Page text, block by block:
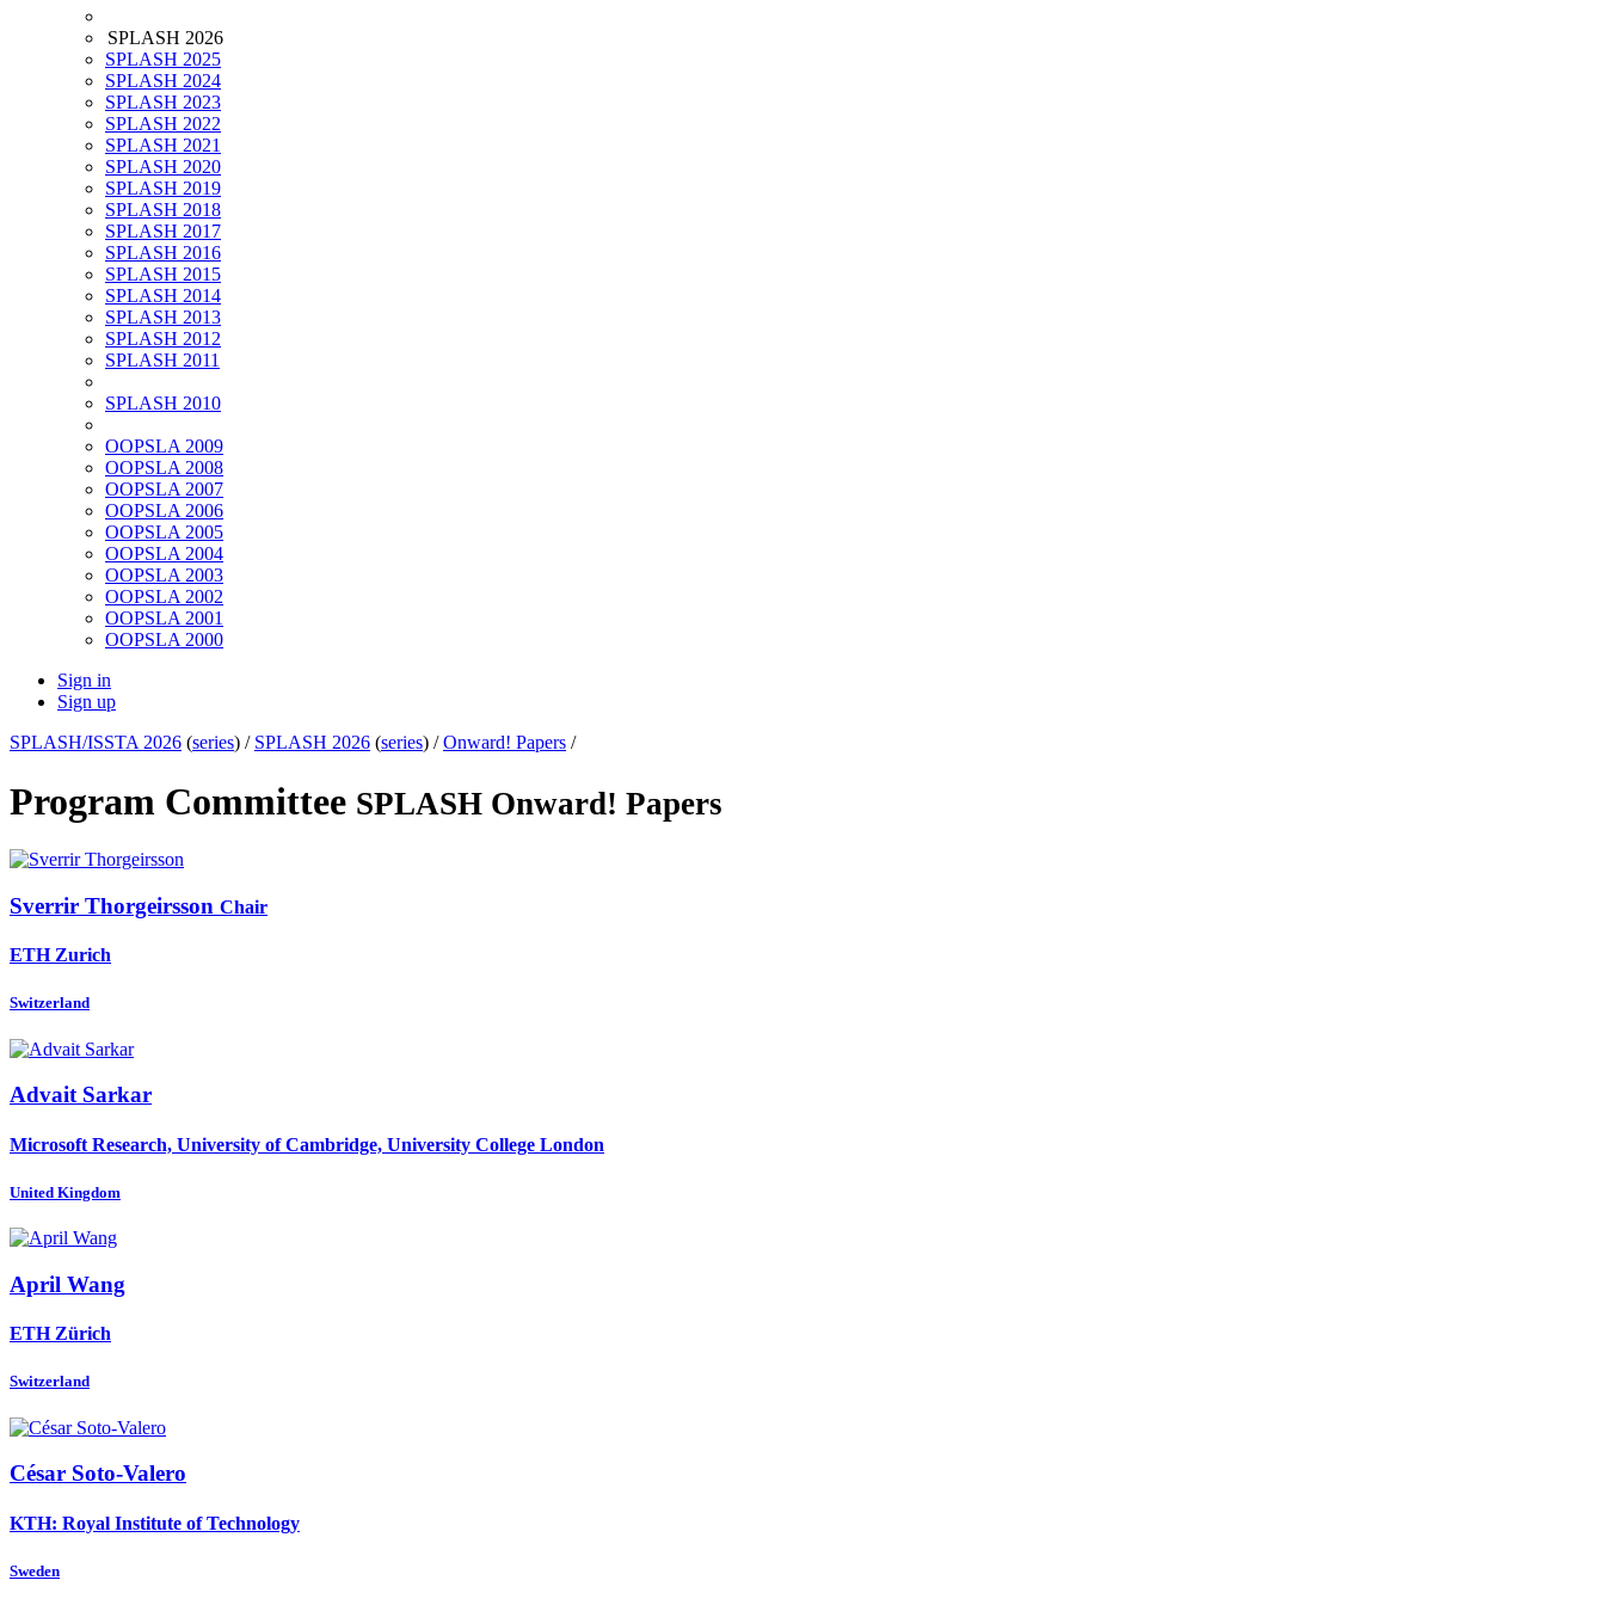
SPLASH 2026
SPLASH 2025
SPLASH 2024
SPLASH 2023
SPLASH 2022
SPLASH 2021
SPLASH 2020
SPLASH 2019
SPLASH 2018
SPLASH 2017
SPLASH 2016
SPLASH 2015
SPLASH 2014
SPLASH 2013
SPLASH 2012
SPLASH 2011
SPLASH 2010
OOPSLA 2009
OOPSLA 2008
OOPSLA 2007
OOPSLA 2006
OOPSLA 2005
OOPSLA 2004
OOPSLA 2003
OOPSLA 2002
OOPSLA 2001
OOPSLA 2000
Sign in
Sign up
SPLASH/ISSTA 2026 (series) / SPLASH 2026 (series) /Onward! Papers /
Program Committee SPLASH Onward! Papers
Sverrir Thorgeirsson Chair
ETH Zurich
Switzerland
Advait Sarkar
Microsoft Research, University of Cambridge, University College London
United Kingdom
April Wang
ETH Zürich
Switzerland
César Soto-Valero
KTH: Royal Institute of Technology
Sweden